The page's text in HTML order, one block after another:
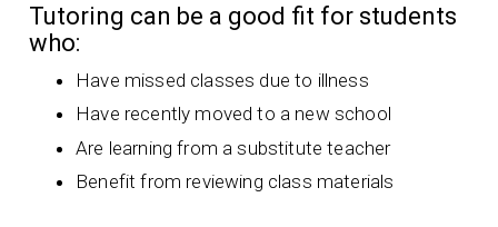
Tutoring can be a good fit for students
who:
Have missed classes due to illness
Have recently moved to a new school
Are learning from a substitute teacher
Benefit from reviewing class materials